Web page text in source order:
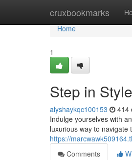
cruxbookmarks
Home
Home
1
Step in
alyshaykqc100153 414
Indulge yourselves with
luxurious way to navigate
https://
Comments